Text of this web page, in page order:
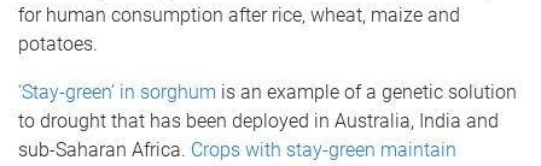
for human consumption after rice, wheat, maize and
potatoes.
‘Stay-green’ in sorghum is an example of a genetic solution
to drought that has been deployed in Australia, India and
sub-Saharan Africa. Crops with stay-green maintain